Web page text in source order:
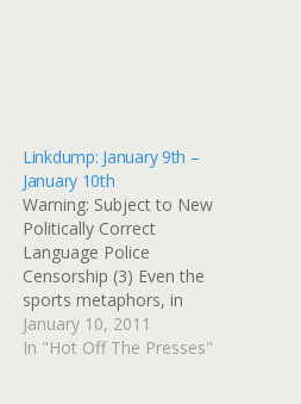
Linkdump: January 9th –
January 10th
Warning: Subject to New
Politically Correct
Language Police
Censorship (3) Even the
sports metaphors, in
response to criticism of
the crosshairs graphic, are
January 10, 2011
In "Hot Off The Presses"